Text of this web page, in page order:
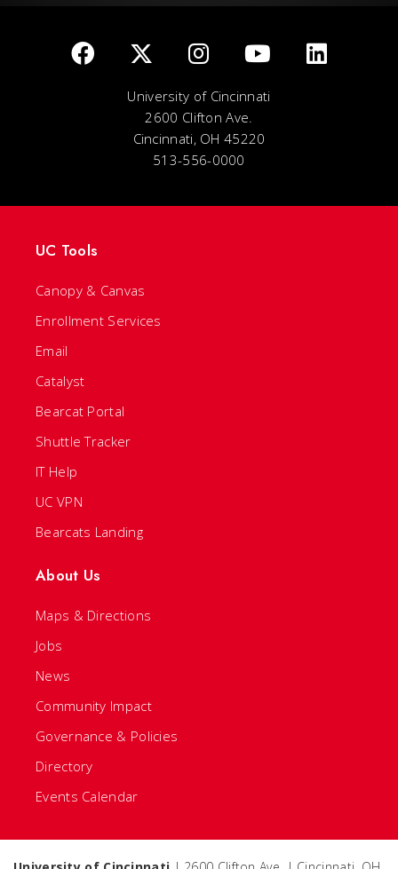
University of Cincinnati
2600 Clifton Ave.
Cincinnati, OH 45220
513-556-0000
UC Tools
Canopy & Canvas
Enrollment Services
Email
Catalyst
Bearcat Portal
Shuttle Tracker
IT Help
UC VPN
Bearcats Landing
About Us
Maps & Directions
Jobs
News
Community Impact
Governance & Policies
Directory
Events Calendar